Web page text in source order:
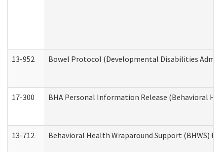
13-952 Bowel Protocol (Developmental Disabilities
17-300 BHA Personal Information Release (Behavioral
13-712 Behavioral Health Wraparound Support (BHWS)